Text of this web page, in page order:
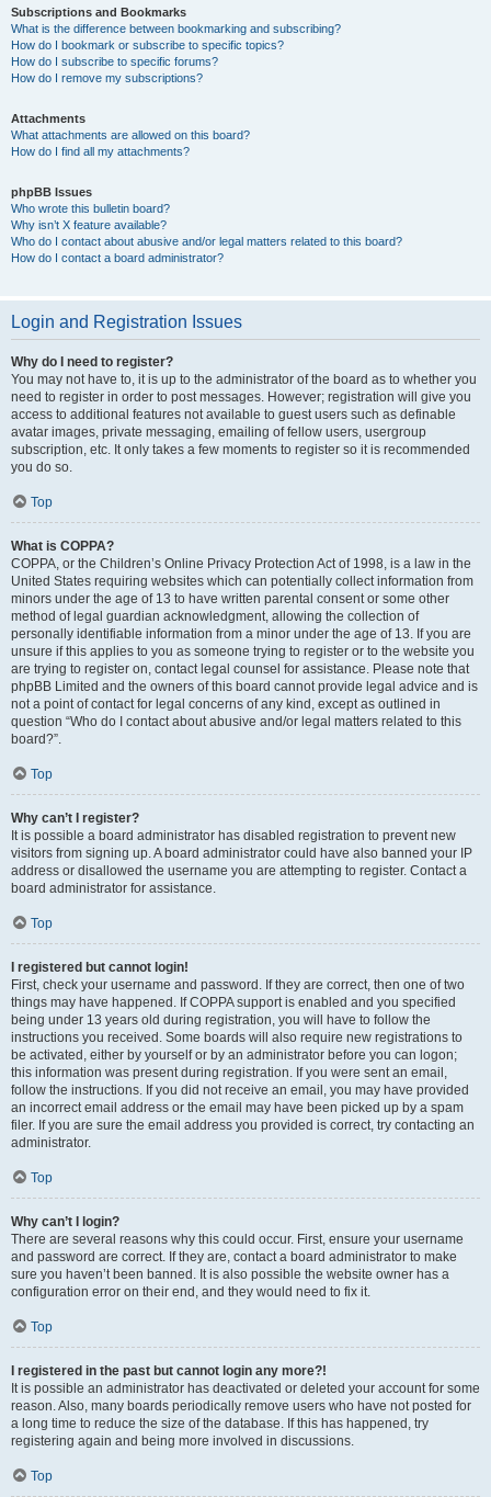
Subscriptions and Bookmarks
What is the difference between bookmarking and subscribing?
How do I bookmark or subscribe to specific topics?
How do I subscribe to specific forums?
How do I remove my subscriptions?
Attachments
What attachments are allowed on this board?
How do I find all my attachments?
phpBB Issues
Who wrote this bulletin board?
Why isn’t X feature available?
Who do I contact about abusive and/or legal matters related to this board?
How do I contact a board administrator?
Login and Registration Issues
Why do I need to register?
You may not have to, it is up to the administrator of the board as to whether you
need to register in order to post messages. However; registration will give you
access to additional features not available to guest users such as definable
avatar images, private messaging, emailing of fellow users, usergroup
subscription, etc. It only takes a few moments to register so it is recommended
you do so.
Top
What is COPPA?
COPPA, or the Children’s Online Privacy Protection Act of 1998, is a law in the
United States requiring websites which can potentially collect information from
minors under the age of 13 to have written parental consent or some other
method of legal guardian acknowledgment, allowing the collection of
personally identifiable information from a minor under the age of 13. If you are
unsure if this applies to you as someone trying to register or to the website you
are trying to register on, contact legal counsel for assistance. Please note that
phpBB Limited and the owners of this board cannot provide legal advice and is
not a point of contact for legal concerns of any kind, except as outlined in
question “Who do I contact about abusive and/or legal matters related to this
board?”.
Top
Why can’t I register?
It is possible a board administrator has disabled registration to prevent new
visitors from signing up. A board administrator could have also banned your IP
address or disallowed the username you are attempting to register. Contact a
board administrator for assistance.
Top
I registered but cannot login!
First, check your username and password. If they are correct, then one of two
things may have happened. If COPPA support is enabled and you specified
being under 13 years old during registration, you will have to follow the
instructions you received. Some boards will also require new registrations to
be activated, either by yourself or by an administrator before you can logon;
this information was present during registration. If you were sent an email,
follow the instructions. If you did not receive an email, you may have provided
an incorrect email address or the email may have been picked up by a spam
filer. If you are sure the email address you provided is correct, try contacting an
administrator.
Top
Why can’t I login?
There are several reasons why this could occur. First, ensure your username
and password are correct. If they are, contact a board administrator to make
sure you haven’t been banned. It is also possible the website owner has a
configuration error on their end, and they would need to fix it.
Top
I registered in the past but cannot login any more?!
It is possible an administrator has deactivated or deleted your account for some
reason. Also, many boards periodically remove users who have not posted for
a long time to reduce the size of the database. If this has happened, try
registering again and being more involved in discussions.
Top